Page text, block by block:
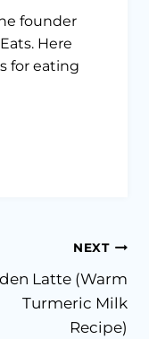
founder
Here
for eating
NEXT
Latte (Warm
Turmeric Milk
Recipe)